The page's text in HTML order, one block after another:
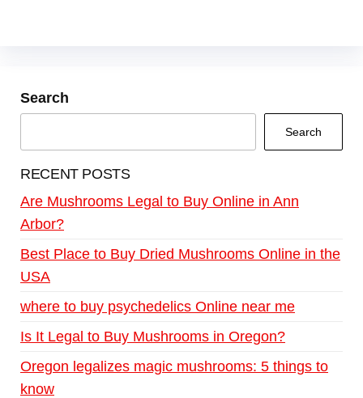
Search
Search
RECENT POSTS
Are Mushrooms Legal to Buy Online in Ann
Arbor?
Best Place to Buy Dried Mushrooms Online in the
USA
where to buy psychedelics Online near me
Is It Legal to Buy Mushrooms in Oregon?
Oregon legalizes magic mushrooms: 5 things to
know